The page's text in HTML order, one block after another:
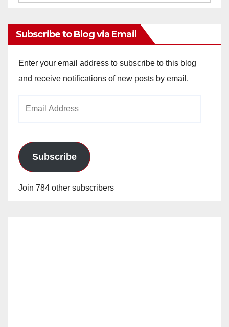
Subscribe to Blog via Email
Enter your email address to subscribe to this blog
and receive notifications of new posts by email.
Subscribe
Join 784 other subscribers